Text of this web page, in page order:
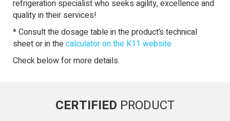
refrigeration specialist who seeks agility, excellence and
quality in their services!
* Consult the dosage table in the product’s technical
sheet or in thecalculator on the K11 website
Check below for more details.
CERTIFIED PRODUCT